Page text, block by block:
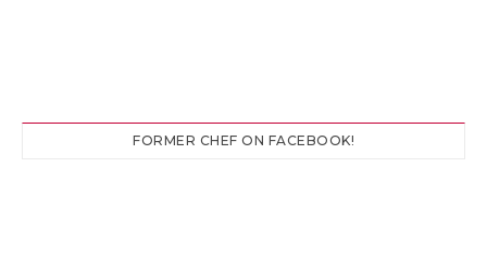
FORMER CHEF ON FACEBOOK!